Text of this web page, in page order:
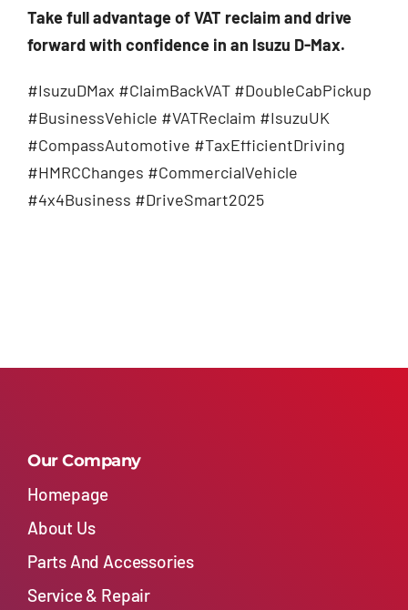
Take full advantage of VAT reclaim and drive
forward with confidence in an Isuzu D-Max.
#IsuzuDMax #ClaimBackVAT #DoubleCabPickup
#BusinessVehicle #VATReclaim #IsuzuUK
#CompassAutomotive #TaxEfficientDriving
#HMRCChanges #CommercialVehicle
#4x4Business #DriveSmart2025
Our Company
Homepage
About Us
Parts And Accessories
Service & Repair